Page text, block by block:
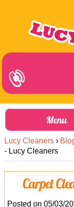
Menu
Lucy Cleaners ›
- Lucy Cleaners
Carpet
Posted on 05/03/